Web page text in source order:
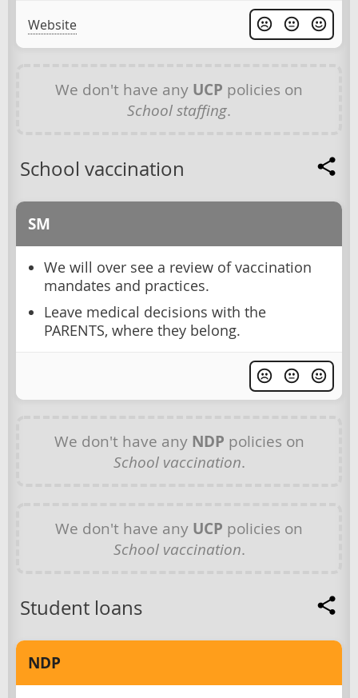
Website
We don't have any UCP policies on
School staffing.
School vaccination
SM
We will over see a review of vaccination
mandates and practices.
Leave medical decisions with the
PARENTS, where they belong.
We don't have any NDP policies on
School vaccination.
We don't have any UCP policies on
School vaccination.
Student loans
NDP